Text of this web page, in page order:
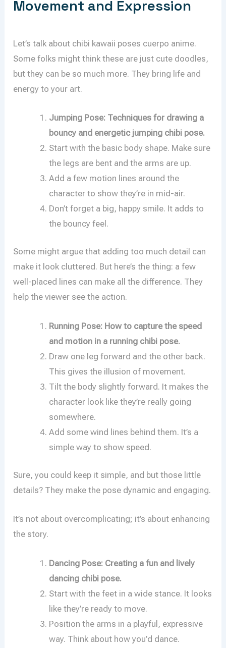
Movement and Expression
Let’s talk about chibi kawaii poses cuerpo anime.
Some folks might think these are just cute doodles,
but they can be so much more. They bring life and
energy to your art.
Jumping Pose: Techniques for drawing a
bouncy and energetic jumping chibi pose.
Start with the basic body shape. Make sure
the legs are bent and the arms are up.
Add a few motion lines around the
character to show they’re in mid-air.
Don’t forget a big, happy smile. It adds to
the bouncy feel.
Some might argue that adding too much detail can
make it look cluttered. But here’s the thing: a few
well-placed lines can make all the difference. They
help the viewer see the action.
Running Pose: How to capture the speed
and motion in a running chibi pose.
Draw one leg forward and the other back.
This gives the illusion of movement.
Tilt the body slightly forward. It makes the
character look like they’re really going
somewhere.
Add some wind lines behind them. It’s a
simple way to show speed.
Sure, you could keep it simple, and but those little
details? They make the pose dynamic and engaging.
It’s not about overcomplicating; it’s about enhancing
the story.
Dancing Pose: Creating a fun and lively
dancing chibi pose.
Start with the feet in a wide stance. It looks
like they’re ready to move.
Position the arms in a playful, expressive
way. Think about how you’d dance.